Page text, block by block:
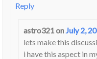
Reply
astro321 on July 2,
lets make this
i have this aspect in